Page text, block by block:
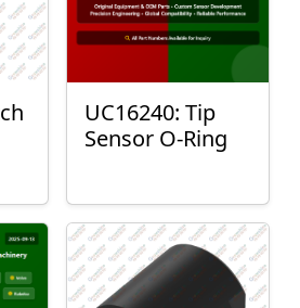
UC16240: Tip
Sensor O-Ring